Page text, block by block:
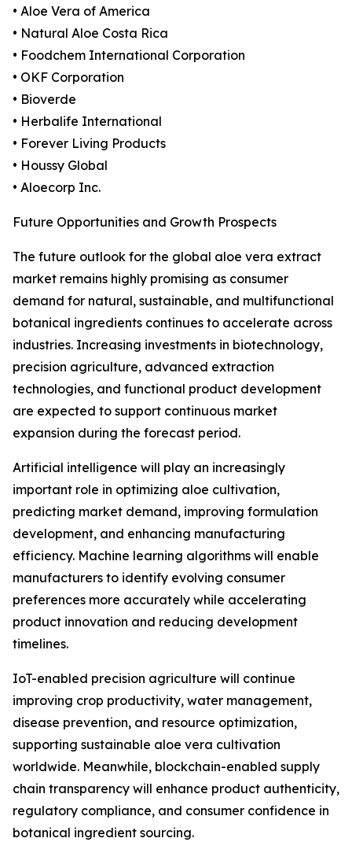
• Aloe Vera of America
• Natural Aloe Costa Rica
• Foodchem International Corporation
• OKF Corporation
• Bioverde
• Herbalife International
• Forever Living Products
• Houssy Global
• Aloecorp Inc.
Future Opportunities and Growth Prospects
The future outlook for the global aloe vera extract
market remains highly promising as consumer
demand for natural, sustainable, and multifunctional
botanical ingredients continues to accelerate across
industries. Increasing investments in biotechnology,
precision agriculture, advanced extraction
technologies, and functional product development
are expected to support continuous market
expansion during the forecast period.
Artificial intelligence will play an increasingly
important role in optimizing aloe cultivation,
predicting market demand, improving formulation
development, and enhancing manufacturing
efficiency. Machine learning algorithms will enable
manufacturers to identify evolving consumer
preferences more accurately while accelerating
product innovation and reducing development
timelines.
IoT-enabled precision agriculture will continue
improving crop productivity, water management,
disease prevention, and resource optimization,
supporting sustainable aloe vera cultivation
worldwide. Meanwhile, blockchain-enabled supply
chain transparency will enhance product authenticity,
regulatory compliance, and consumer confidence in
botanical ingredient sourcing.